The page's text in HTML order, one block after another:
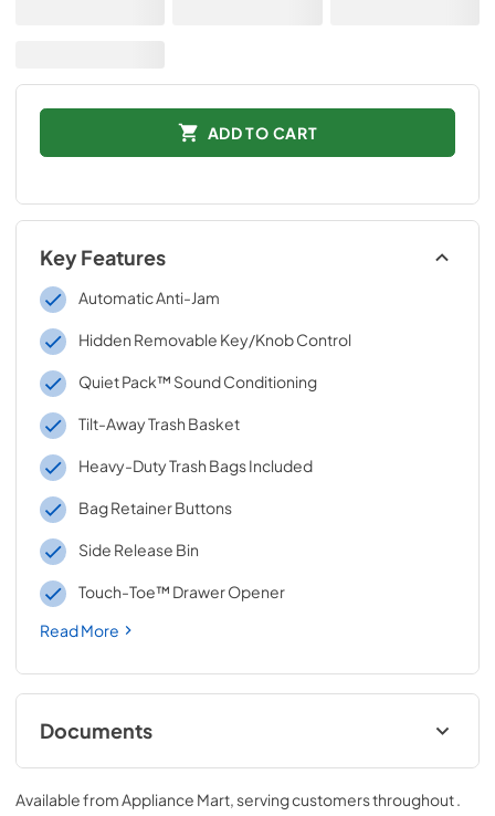
ADD TO CART
Key Features
Automatic Anti-Jam
Hidden Removable Key/Knob Control
Quiet Pack™ Sound Conditioning
Tilt-Away Trash Basket
Heavy-Duty Trash Bags Included
Bag Retainer Buttons
Side Release Bin
Touch-Toe™ Drawer Opener
Read More
Documents
Owners Manual
View|Download
Available from Appliance Mart , serving customers throughout